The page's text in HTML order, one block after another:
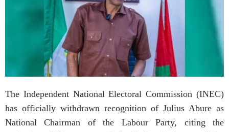
The Independent National Electoral Commission (INEC)
has officially withdrawn recognition of Julius Abure as
National Chairman of the Labour Party, citing the